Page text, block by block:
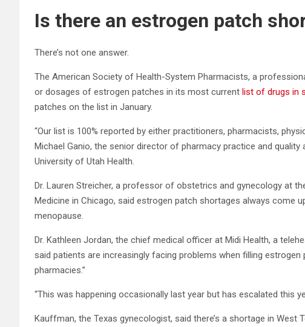
Is there an estrogen patch
There’s not one answer.
The American Society of Health-System Pharmacists, a
or dosages of estrogen patches in its most current list of drugs in
patches on the list in January.
“Our list is 100% reported by either practitioners, pharmacists,
Michael Ganio, the senior director of pharmacy practice and
University of Utah Health.
Dr. Lauren Streicher, a professor of obstetrics and gynecology at
Medicine in Chicago, said estrogen patch shortages always come
menopause.
Dr. Kathleen Jordan, the chief medical officer at Midi Health, a
said patients are increasingly facing problems when filling
pharmacies.”
“This was happening occasionally last year but has escalated this
Kauffman, the Texas gynecologist, said there’s a shortage in West